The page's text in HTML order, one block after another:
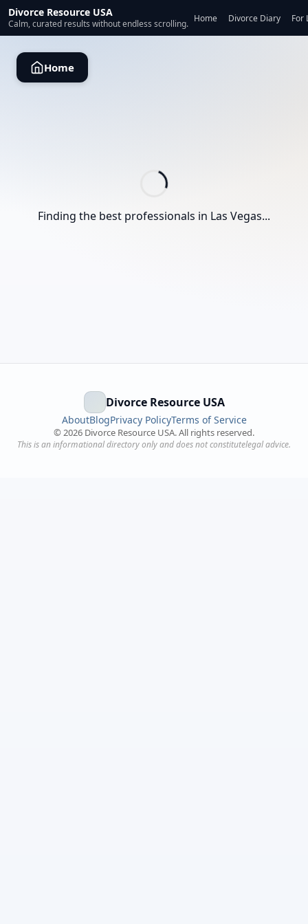
Divorce Resource USA
Calm, curated results without endless scrolling. Home Divorce Diary For
Home
Finding the best professionals in Las Vegas...
Divorce Resource USA
AboutBlogPrivacy PolicyTerms of Service
© 2026 Divorce Resource USA. All rights reserved.
This is an informational directory only and does not constitutelegal advice.